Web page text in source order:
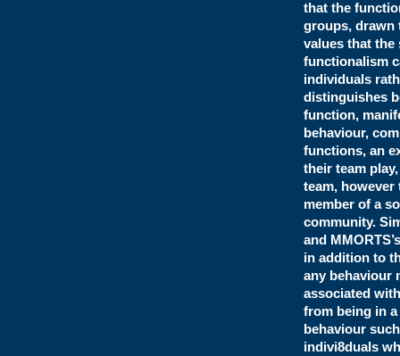
that the
groups, drawn
values that
functionalism
individuals
distinguishes
function,
behaviour,
functions, an
their team
team, however
member of a
community.
and
in addition to
any behaviour
associated
from being in
behaviour
indivi8duals